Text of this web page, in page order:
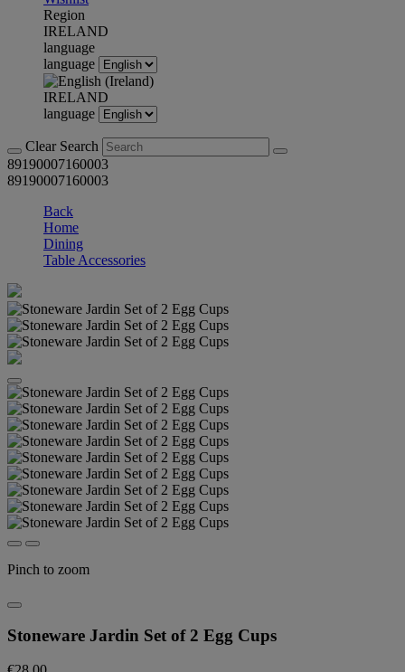
Region
IRELAND
language
language
IRELAND
language
Clear Search
89190007160003
89190007160003
Back
Home
Dining
Table Accessories
Pinch to zoom
Stoneware Jardin Set of 2 Egg Cups